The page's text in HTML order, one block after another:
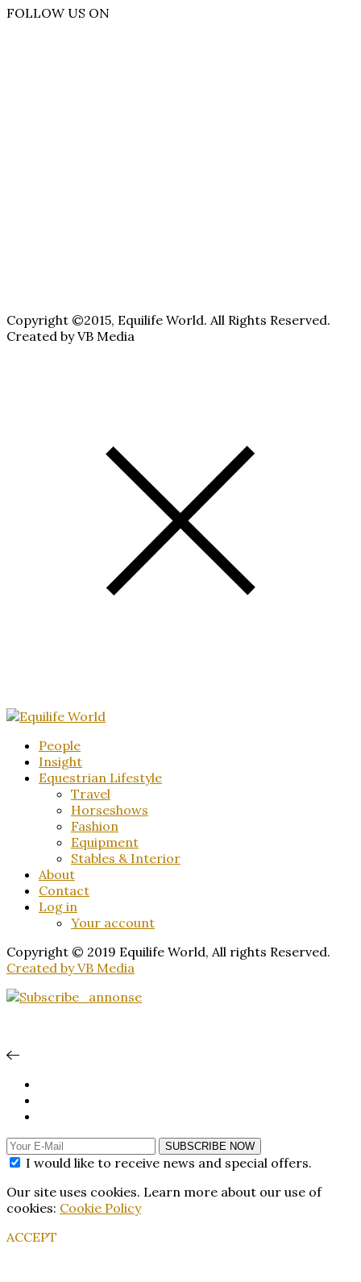
FOLLOW US ON
Copyright ©2015, Equilife World. All Rights Reserved.
Created by VB Media
People
Insight
Equestrian Lifestyle
Travel
Horseshows
Fashion
Equipment
Stables & Interior
About
Contact
Log in
Your account
Copyright © 2019 Equilife World, All rights Reserved.
Created by VB Media
SUBSCRIBE NOW
I would like to receive news and special offers.
Our site uses cookies. Learn more about our use of
cookies: Cookie Policy
ACCEPT